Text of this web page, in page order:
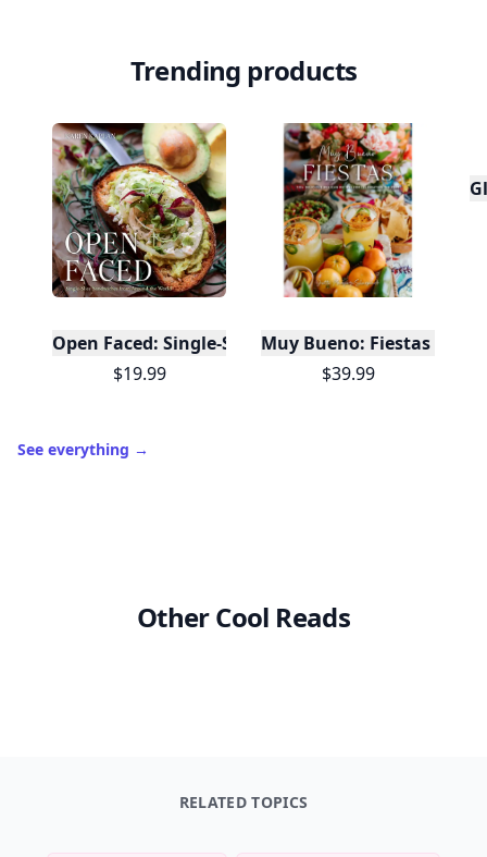
Trending products
Open Faced: Single-Slice Sandwiches from
$19.99
Muy Bueno: Fiestas
$39.99
See everything →
Other Cool Reads
RELATED TOPICS